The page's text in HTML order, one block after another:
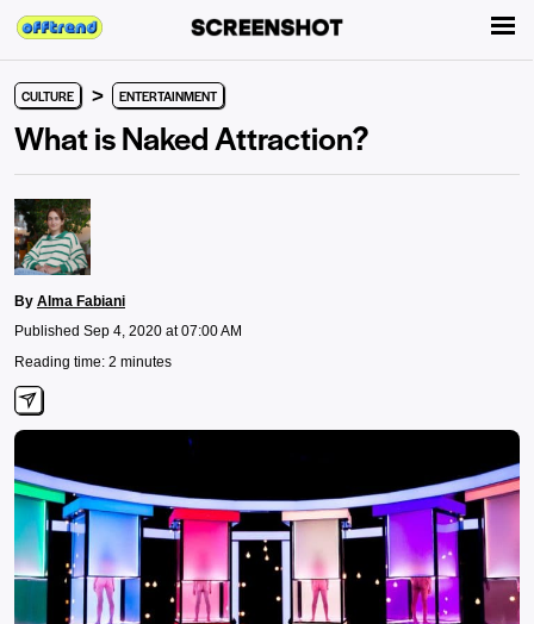
CULTURE > ENTERTAINMENT
What is Naked Attraction?
By Alma Fabiani
Published Sep 4, 2020 at 07:00 AM
Reading time: 2 minutes